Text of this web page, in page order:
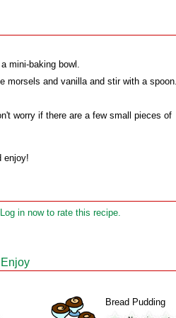
mini-baking bowl.
morsels and vanilla and stir with a
worry if there are a few small pieces of
enjoy!
Log in now to rate this recipe.
Bread Pudding